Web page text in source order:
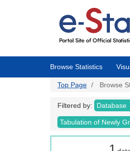
Browse Statistics
Top Page Browse
Filtered by: Database
Tabulation of Newly